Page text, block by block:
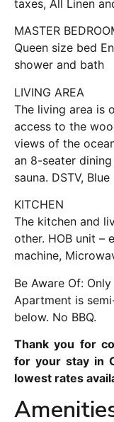
taxes, All Linen
MASTER
Queen size bed
shower and bath
LIVING AREA
The living area is
access to the
views of the
an 8-seater
sauna. DSTV,
KITCHEN
The kitchen and
other. HOB unit –
machine,
Be Aware Of:
Apartment is
below. No BBQ.
Thank you for
for your stay in
lowest rates